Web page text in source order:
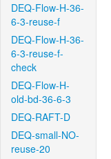
DEQ-Flow-H-36-
6-3-reuse-f
DEQ-Flow-H-36-
6-3-reuse-f-
check
DEQ-Flow-H-
old-bd-36-6-3
DEQ-RAFT-D
DEQ-small-NO-
reuse-20